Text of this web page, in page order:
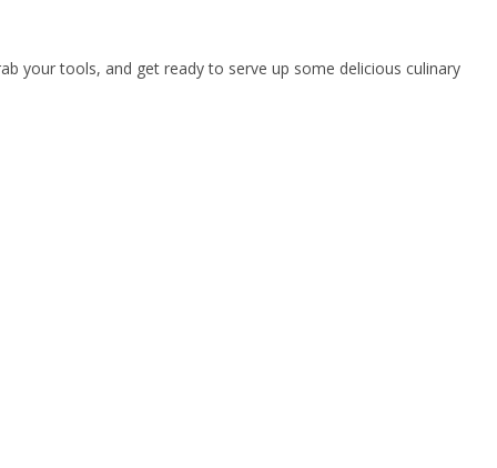
your tools, and get ready to serve up some delicious culinary